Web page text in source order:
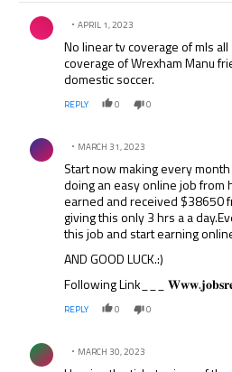
Comment by .
APRIL 1, 2023
No linear tv coverage of mls
coverage of Wrexham Manu
domestic soccer.
REPLY 0 0
Comment by .
MARCH 31, 2023
Start now making every
doing an easy online job from
earned and received $38650
giving this only 3 hrs a a
this job and start earning
AND GOOD LUCK.:)
Following Link___
REPLY 0 0
Comment by .
MARCH 30, 2023